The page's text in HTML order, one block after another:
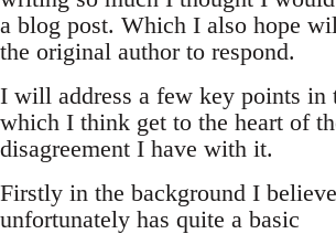
a blog post. Which I also hope
the original author to respond.
I will address a few key points in
which I think get to the heart of
disagreement I have with it.
Firstly in the background I
unfortunately has quite a basic